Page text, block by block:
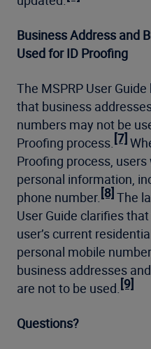
Business Address and
Used for ID Proofing
The MSPRP User
that business
numbers may not be
Proofing process. [7]
Proofing process,
personal information,
phone number. [8] The
User Guide clarifies
user’s current
personal mobile
business addresses
are not to be used. [9]
Questions?